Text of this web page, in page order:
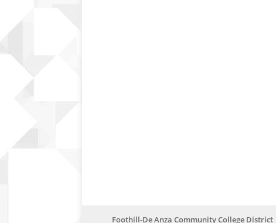
Foothill-De Anza Community College District